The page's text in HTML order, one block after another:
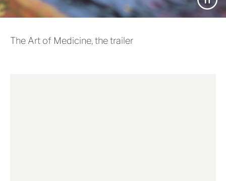
The Art of Medicine, the trailer